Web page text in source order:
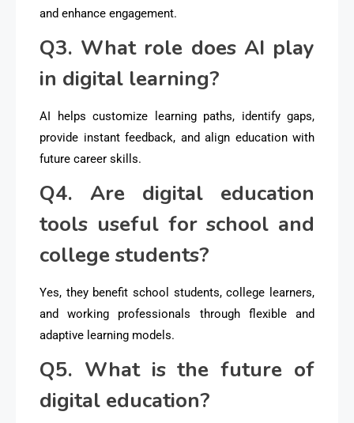
and enhance engagement.
Q3. What role does AI play
in digital learning?
AI helps customize learning paths, identify gaps,
provide instant feedback, and align education with
future career skills.
Q4. Are digital education
tools useful for school and
college students?
Yes, they benefit school students, college learners,
and working professionals through flexible and
adaptive learning models.
Q5. What is the future of
digital education?